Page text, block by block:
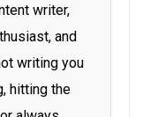
writer,
and
writing you
hitting the